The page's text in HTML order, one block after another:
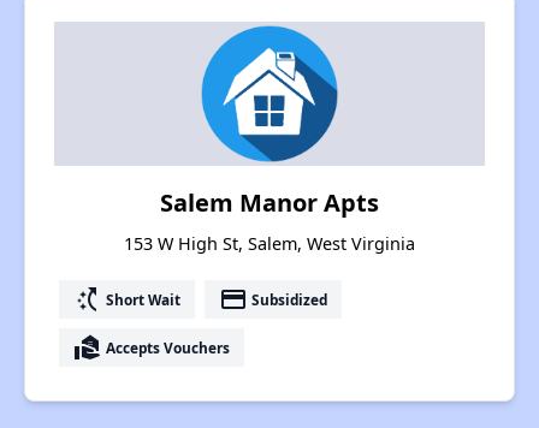
Salem Manor Apts
153 W High St, Salem, West Virginia
switch_access_shortcut Short Wait payment Subsidized
real_estate_agent Accepts Vouchers